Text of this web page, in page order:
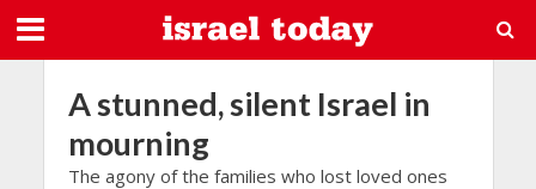
A stunned, silent Israel in
mourning
The agony of the families who lost loved ones